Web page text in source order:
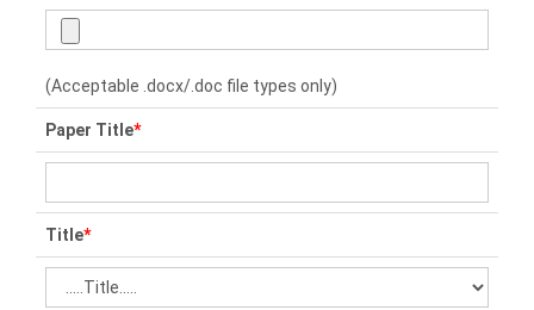
(Acceptable .docx/.doc file types only)
Paper Title*
Title*